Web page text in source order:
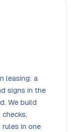
leasing: a
signs in the
We build
in one